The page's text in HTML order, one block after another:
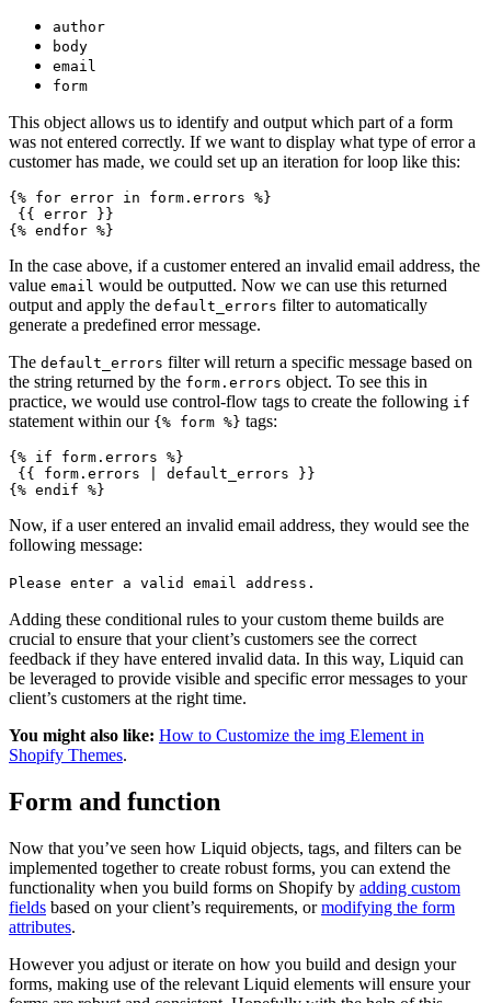
author
body
email
form
This object allows us to identify and output which part of a form
was not entered correctly. If we want to display what type of error a
customer has made, we could set up an iteration for loop like this:
{% for error in form.errors %}
{{ error }}
In the case above, if a customer entered an invalid email address, the
value email would be outputted. Now we can use this returned
output and apply the default_errors filter to automatically
generate a predefined error message.
The default_errors filter will return a specific message based on
the string returned by the form.errors object. To see this in
practice, we would use control-flow tags to create the following if
statement within our {% form %} tags:
{% if form.errors %}
{{ form.errors | default_errors }}
Now, if a user entered an invalid email address, they would see the
following message:
Please enter a valid email address.
Adding these conditional rules to your custom theme builds are
crucial to ensure that your client’s customers see the correct
feedback if they have entered invalid data. In this way, Liquid can
be leveraged to provide visible and specific error messages to your
client’s customers at the right time.
You might also like: How to Customize the img Element in
Shopify Themes.
Form and function
Now that you’ve seen how Liquid objects, tags, and filters can be
implemented together to create robust forms, you can extend the
functionality when you build forms on Shopify by adding custom
fields based on your client’s requirements, ormodifying the form
attributes.
However you adjust or iterate on how you build and design your
forms, making use of the relevant Liquid elements will ensure your